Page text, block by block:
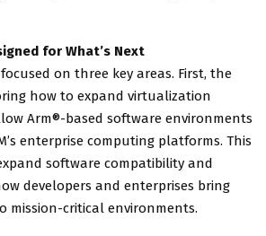
for What’s Next
on three key areas. First, the
how to expand virtualization
Arm®-based software environments
enterprise computing platforms. This
software compatibility and
developers and enterprises bring
mission-critical environments.